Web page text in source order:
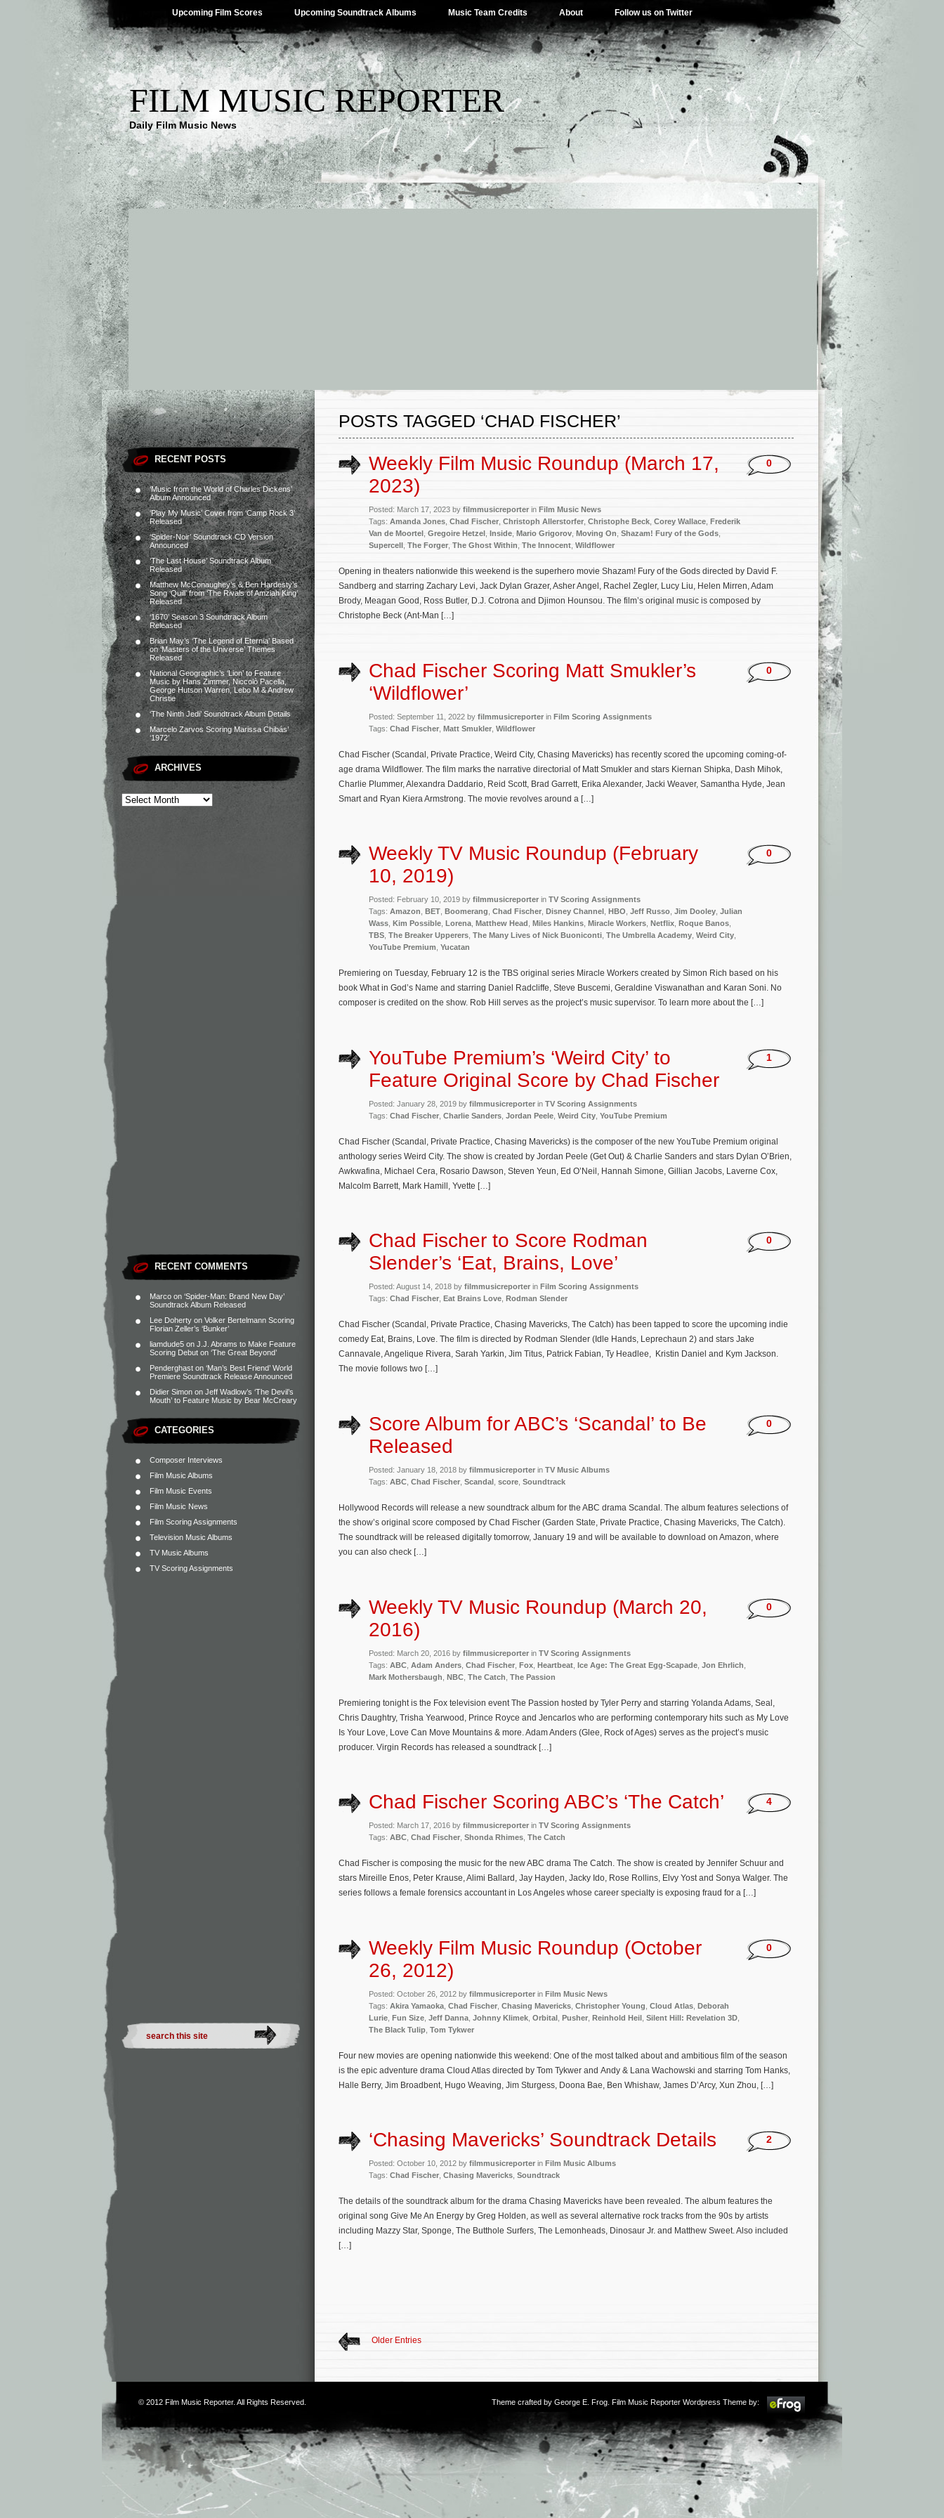
Upcoming Film Scores Upcoming Soundtrack Albums Music Team Credits About Follow us on Twitter
FILM MUSIC REPORTER
Daily Film Music News
RECENT POSTS
‘Music from the World of Charles Dickens’
Album Announced
‘Play My Music’ Cover from ‘Camp Rock 3’
Released
‘Spider-Noir’ Soundtrack CD Version
Announced
‘The Last House’ Soundtrack Album
Released
Matthew McConaughey’s & Ben Hardesty’s
Song ‘Quill’ from ‘The Rivals of Amziah King’
Released
‘1670’ Season 3 Soundtrack Album
Released
Brian May’s ‘The Legend of Eternia’ Based
on ‘Masters of the Universe’ Themes
Released
National Geographic’s ‘Lion’ to Feature
Music by Hans Zimmer, Niccolò Pacella,
George Hutson Warren, Lebo M & Andrew
Christie
‘The Ninth Jedi’ Soundtrack Album Details
Marcelo Zarvos Scoring Marissa Chibás’
‘1972’
ARCHIVES
RECENT COMMENTS
Marco on ‘Spider-Man: Brand New Day’
Soundtrack Album Released
Lee Doherty on Volker Bertelmann Scoring
Florian Zeller’s ‘Bunker’
liamdude5 on J.J. Abrams to Make Feature
Scoring Debut on ‘The Great Beyond’
Penderghast on ‘Man’s Best Friend’ World
Premiere Soundtrack Release Announced
Didier Simon on Jeff Wadlow’s ‘The Devil’s
Mouth’ to Feature Music by Bear McCreary
CATEGORIES
Composer Interviews
Film Music Albums
Film Music Events
Film Music News
Film Scoring Assignments
Television Music Albums
TV Music Albums
TV Scoring Assignments
POSTS TAGGED ‘CHAD FISCHER’
Weekly Film Music Roundup (March 17,
2023)
Posted: March 17, 2023 by filmmusicreporter in Film Music News
Tags: Amanda Jones Chad Fischer Christoph Allerstorfer Christophe Beck Corey Wallace Frederik
Van de Moortel Gregoire Hetzel Inside Mario Grigorov Moving On Shazam! Fury of the Gods
Supercell The Forger, The Ghost Within The Innocent Wildflower
0
Opening in theaters nationwide this weekend is the superhero movie Shazam! Fury of the Gods directed by David F.
Sandberg and starring Zachary Levi, Jack Dylan Grazer, Asher Angel, Rachel Zegler, Lucy Liu, Helen Mirren, Adam
Brody, Meagan Good, Ross Butler, D.J. Cotrona and Djimon Hounsou. The film’s original music is composed by
Christophe Beck (Ant-Man […]
Chad Fischer Scoring Matt Smukler’s
‘Wildflower’
Posted: September 11, 2022 by filmmusicreporter in Film Scoring Assignments
Tags: Chad Fischer Matt Smukler Wildflower
0
Chad Fischer (Scandal, Private Practice, Weird City, Chasing Mavericks) has recently scored the upcoming coming-of-
age drama Wildflower. The film marks the narrative directorial of Matt Smukler and stars Kiernan Shipka, Dash Mihok,
Charlie Plummer, Alexandra Daddario, Reid Scott, Brad Garrett, Erika Alexander, Jacki Weaver, Samantha Hyde, Jean
Smart and Ryan Kiera Armstrong. The movie revolves around a […]
Weekly TV Music Roundup (February
10, 2019)
Posted: February 10, 2019 by filmmusicreporter in TV Scoring Assignments
Tags: Amazon BET Boomerang Chad Fischer Disney Channel HBO Jeff Russo Jim Dooley Julian
Wass Kim Possible Lorena Matthew Head Miles Hankins Miracle Workers Netflix Roque Banos
TBS The Breaker Upperers The Many Lives of Nick Buoniconti The Umbrella Academy Weird City
YouTube Premium Yucatan
0
Premiering on Tuesday, February 12 is the TBS original series Miracle Workers created by Simon Rich based on his
book What in God’s Name and starring Daniel Radcliffe, Steve Buscemi, Geraldine Viswanathan and Karan Soni. No
composer is credited on the show. Rob Hill serves as the project’s music supervisor. To learn more about the […]
YouTube Premium’s ‘Weird City’ to
Feature Original Score by Chad Fischer
Posted: January 28, 2019 by filmmusicreporter in TV Scoring Assignments
Tags: Chad Fischer Charlie Sanders Jordan Peele Weird City YouTube Premium
1
Chad Fischer (Scandal, Private Practice, Chasing Mavericks) is the composer of the new YouTube Premium original
anthology series Weird City. The show is created by Jordan Peele (Get Out) & Charlie Sanders and stars Dylan O’Brien,
Awkwafina, Michael Cera, Rosario Dawson, Steven Yeun, Ed O’Neil, Hannah Simone, Gillian Jacobs, Laverne Cox,
Malcolm Barrett, Mark Hamill, Yvette […]
Chad Fischer to Score Rodman
Slender’s ‘Eat, Brains, Love’
Posted: August 14, 2018 by filmmusicreporter in Film Scoring Assignments
Tags: Chad Fischer Eat Brains Love Rodman Slender
0
Chad Fischer (Scandal, Private Practice, Chasing Mavericks, The Catch) has been tapped to score the upcoming indie
comedy Eat, Brains, Love. The film is directed by Rodman Slender (Idle Hands, Leprechaun 2) and stars Jake
Cannavale, Angelique Rivera, Sarah Yarkin, Jim Titus, Patrick Fabian, Ty Headlee, Kristin Daniel and Kym Jackson.
The movie follows two […]
Score Album for ABC’s ‘Scandal’ to Be
Released
Posted: January 18, 2018 by filmmusicreporter in TV Music Albums
Tags: ABC Chad Fischer Scandal score Soundtrack
0
Hollywood Records will release a new soundtrack album for the ABC drama Scandal. The album features selections of
the show’s original score composed by Chad Fischer (Garden State, Private Practice, Chasing Mavericks, The Catch).
The soundtrack will be released digitally tomorrow, January 19 and will be available to download on Amazon, where
you can also check […]
Weekly TV Music Roundup (March 20,
2016)
Posted: March 20, 2016 by filmmusicreporter in TV Scoring Assignments
Tags: ABC Adam Anders Chad Fischer Fox Heartbeat Ice Age: The Great Egg-Scapade Jon Ehrlich
Mark Mothersbaugh NBC The Catch The Passion
0
Premiering tonight is the Fox television event The Passion hosted by Tyler Perry and starring Yolanda Adams, Seal,
Chris Daughtry, Trisha Yearwood, Prince Royce and Jencarlos who are performing contemporary hits such as My Love
Is Your Love, Love Can Move Mountains & more. Adam Anders (Glee, Rock of Ages) serves as the project’s music
producer. Virgin Records has released a soundtrack […]
Chad Fischer Scoring ABC’s ‘The Catch’
Posted: March 17, 2016 by filmmusicreporter in TV Scoring Assignments
Tags: ABC Chad Fischer Shonda Rhimes The Catch
4
Chad Fischer is composing the music for the new ABC drama The Catch. The show is created by Jennifer Schuur and
stars Mireille Enos, Peter Krause, Alimi Ballard, Jay Hayden, Jacky Ido, Rose Rollins, Elvy Yost and Sonya Walger. The
series follows a female forensics accountant in Los Angeles whose career specialty is exposing fraud for a […]
Weekly Film Music Roundup (October
26, 2012)
Posted: October 26, 2012 by filmmusicreporter in Film Music News
Tags: Akira Yamaoka Chad Fischer Chasing Mavericks Christopher Young Cloud Atlas Deborah
Lurie Fun Size Jeff Danna Johnny Klimek Orbital Pusher Reinhold Heil Silent Hill: Revelation 3D
The Black Tulip Tom Tykwer
0
Four new movies are opening nationwide this weekend: One of the most talked about and ambitious film of the season
is the epic adventure drama Cloud Atlas directed by Tom Tykwer and Andy & Lana Wachowski and starring Tom Hanks,
Halle Berry, Jim Broadbent, Hugo Weaving, Jim Sturgess, Doona Bae, Ben Whishaw, James D’Arcy, Xun Zhou, […]
‘Chasing Mavericks’ Soundtrack Details
Posted: October 10, 2012 by filmmusicreporter in Film Music Albums
Tags: Chad Fischer Chasing Mavericks Soundtrack
2
The details of the soundtrack album for the drama Chasing Mavericks have been revealed. The album features the
original song Give Me An Energy by Greg Holden, as well as several alternative rock tracks from the 90s by artists
including Mazzy Star, Sponge, The Butthole Surfers, The Lemonheads, Dinosaur Jr. and Matthew Sweet. Also included
[…]
Older Entries
© 2012 Film Music Reporter. All Rights Reserved. Theme crafted by George E. Frog . Film Music Reporter Wordpress Theme by: